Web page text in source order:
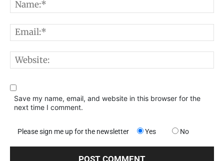
Save my name, email, and website in this browser for the
next time I comment.
Please sign me up for the newsletter Yes No